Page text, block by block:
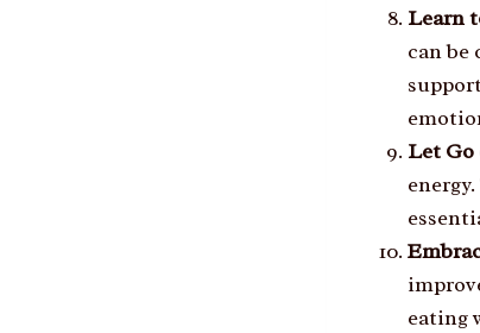
Learn
can be
Let
eating